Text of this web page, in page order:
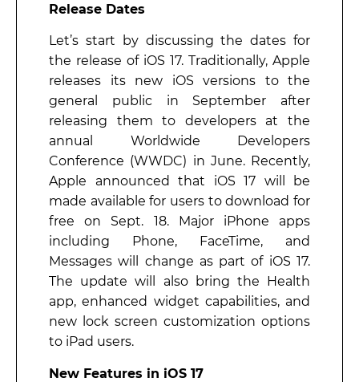
Release Dates
Let’s start by discussing the dates for
the release of iOS 17. Traditionally, Apple
releases its new iOS versions to the
general public in September after
releasing them to developers at the
annual Worldwide Developers
Conference (WWDC) in June. Recently,
Apple announced that iOS 17 will be
made available for users to download for
free on Sept. 18. Major iPhone apps
including Phone, FaceTime, and
Messages will change as part of iOS 17.
The update will also bring the Health
app, enhanced widget capabilities, and
new lock screen customization options
to iPad users.
New Features in iOS 17